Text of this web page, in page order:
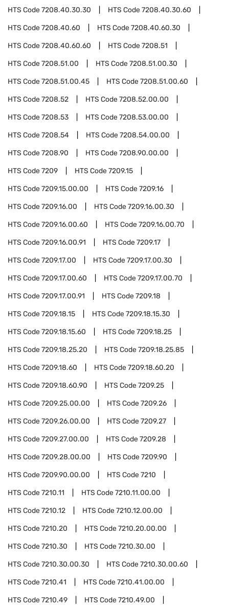
HTS Code7208.40.30.30 HTS Code7208.40.30.60
HTS Code7208.40.60 HTS Code7208.40.60.30
HTS Code7208.40.60.60 HTS Code7208.51
HTS Code7208.51.00 HTS Code7208.51.00.30
HTS Code7208.51.00.45 HTS Code7208.51.00.60
HTS Code7208.52 HTS Code7208.52.00.00
HTS Code7208.53 HTS Code7208.53.00.00
HTS Code7208.54 HTS Code7208.54.00.00
HTS Code7208.90 HTS Code7208.90.00.00
HTS Code7209 HTS Code7209.15
HTS Code7209.15.00.00 HTS Code7209.16
HTS Code7209.16.00 HTS Code7209.16.00.30
HTS Code7209.16.00.60 HTS Code7209.16.00.70
HTS Code7209.16.00.91 HTS Code7209.17
HTS Code7209.17.00 HTS Code7209.17.00.30
HTS Code7209.17.00.60 HTS Code7209.17.00.70
HTS Code7209.17.00.91 HTS Code7209.18
HTS Code7209.18.15 HTS Code7209.18.15.30
HTS Code7209.18.15.60 HTS Code7209.18.25
HTS Code7209.18.25.20 HTS Code7209.18.25.85
HTS Code7209.18.60 HTS Code7209.18.60.20
HTS Code7209.18.60.90 HTS Code7209.25
HTS Code7209.25.00.00 HTS Code7209.26
HTS Code7209.26.00.00 HTS Code7209.27
HTS Code7209.27.00.00 HTS Code7209.28
HTS Code7209.28.00.00 HTS Code7209.90
HTS Code7209.90.00.00 HTS Code7210
HTS Code7210.11 HTS Code7210.11.00.00
HTS Code7210.12 HTS Code7210.12.00.00
HTS Code7210.20 HTS Code7210.20.00.00
HTS Code7210.30 HTS Code7210.30.00
HTS Code7210.30.00.30 HTS Code7210.30.00.60
HTS Code7210.41 HTS Code7210.41.00.00
HTS Code7210.49 HTS Code7210.49.00